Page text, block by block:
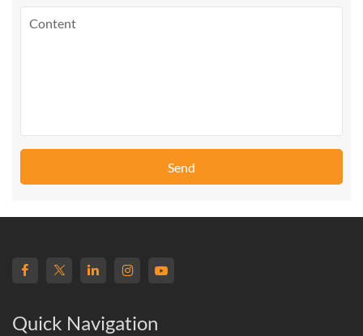
Send
Quick Navigation